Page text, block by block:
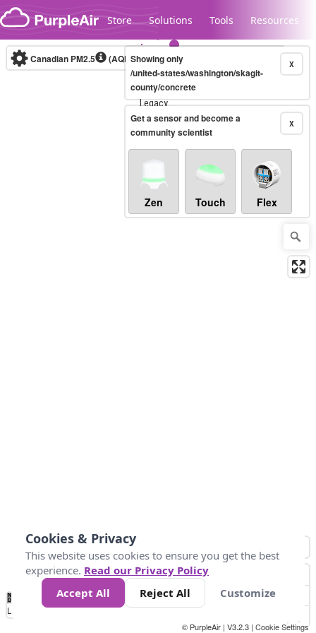
Skip to content
Store Solutions Tools Resources
Legacy...
Canadian PM2.5 (AQHI+)10-minute X
Showing only
/united-states/washington/skagit-
county/concrete
X
Get a sensor and become a
community scientist
Zen Touch Flex
No
Data 4 5 6 7 10 +
Loading...
© PurpleAir | V3.2.3 | Cookie Settings
Cookies & Privacy
This website uses cookies to ensure you get the best
experience. Read our Privacy Policy
Accept All
Reject All Customize